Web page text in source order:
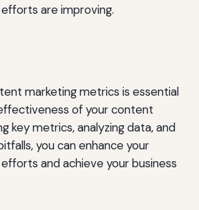
are improving.
marketing metrics is essential
of your content
key metrics, analyzing data, and
you can enhance your
and achieve your business